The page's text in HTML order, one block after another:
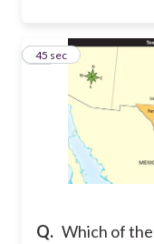
Q. Which of
18
45 sec